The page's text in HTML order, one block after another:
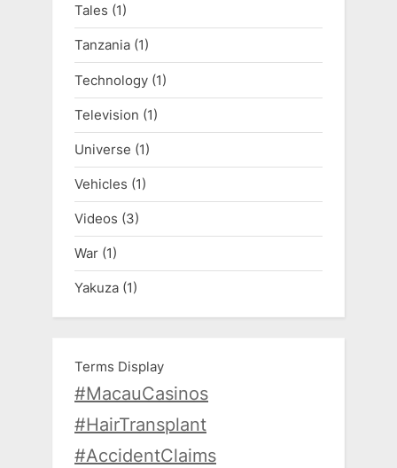
Tales (1)
Tanzania (1)
Technology (1)
Television (1)
Universe (1)
Vehicles (1)
Videos (3)
War (1)
Yakuza (1)
Terms Display
#MacauCasinos
#HairTransplant
#AccidentClaims